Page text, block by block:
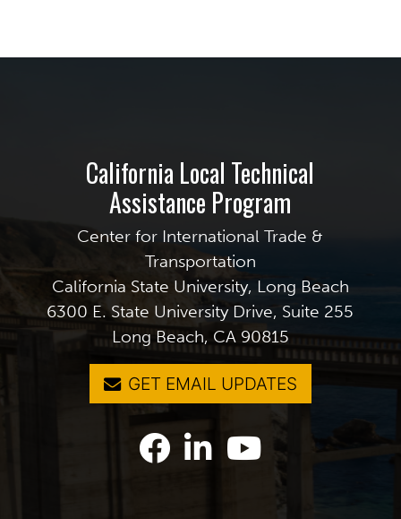
California Local Technical
Assistance Program
Center for International Trade &
Transportation
California State University, Long Beach
6300 E. State University Drive, Suite 255
Long Beach, CA 90815
GET EMAIL UPDATES